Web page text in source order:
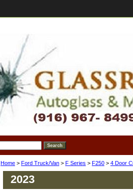
Home > Ford Truck/Van > F Series > F250 > 4 Door
2023